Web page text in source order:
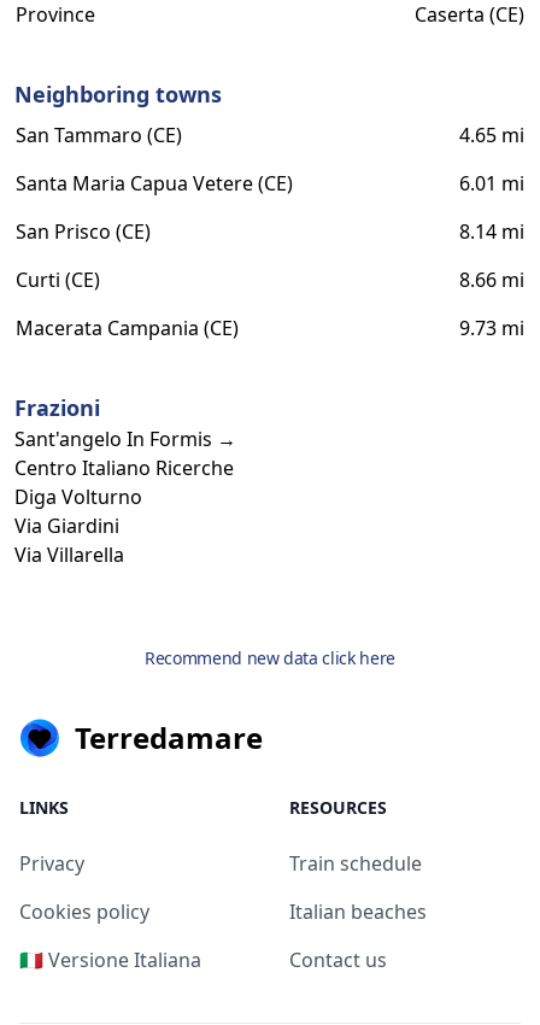
Province
Caserta (CE)
Neighboring towns
San Tammaro (CE)
4.65 mi
Santa Maria Capua Vetere (CE)
6.01 mi
San Prisco (CE)
8.14 mi
Curti (CE)
8.66 mi
Macerata Campania (CE)
9.73 mi
Frazioni
Sant'angelo In Formis →
Centro Italiano Ricerche
Diga Volturno
Via Giardini
Via Villarella
Recommend new data click here
Terredamare
LINKS
Privacy
Cookies policy
🇮🇹 Versione Italiana
RESOURCES
Train schedule
Italian beaches
Contact us